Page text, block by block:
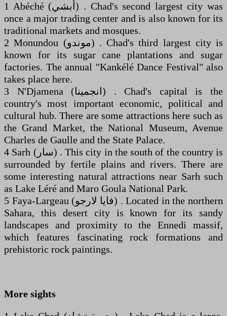
1 Abéché (‏أبشي‎) . Chad's second largest city was
once a major trading center and is also known for its
traditional markets and mosques.
2 Monundou (‏موندو‎) . Chad's third largest city is
known for its sugar cane plantations and sugar
factories. The annual "Kankélé Dance Festival" also
takes place here.
3 N'Djamena (‏انجمينا‎) . Chad's capital is the
country's most important economic, political and
cultural hub. There are some attractions here such as
the Grand Market, the National Museum, Avenue
Charles de Gaulle and the State Palace.
4 Sarh (‏سار‎) . This city in the south of the country is
surrounded by fertile plains and rivers. There are
some interesting natural attractions near Sarh such
as Lake Léré and Maro Goula National Park.
5 Faya-Largeau (‏فايا لارجو‎) . Located in the northern
Sahara, this desert city is known for its sandy
landscapes and proximity to the Ennedi massif,
which features fascinating rock formations and
prehistoric rock paintings.
More sights